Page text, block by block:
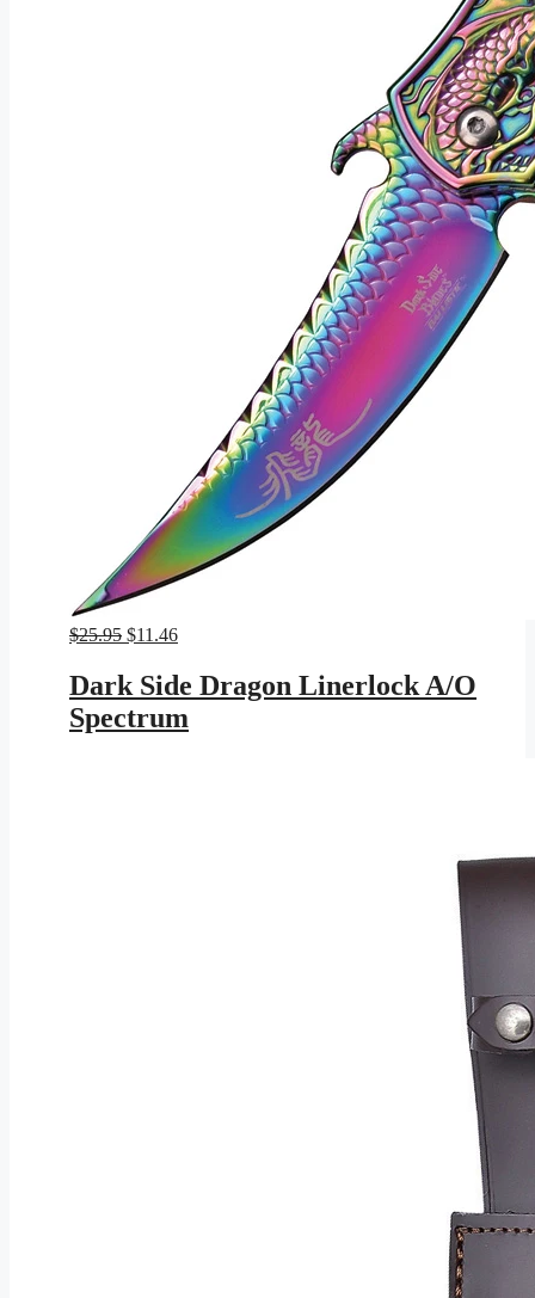
$25.95 Original
was:
$25.95.
$11.46Current
is:
$11.46.
Dark Side Dragon Linerlock A/O
Spectrum